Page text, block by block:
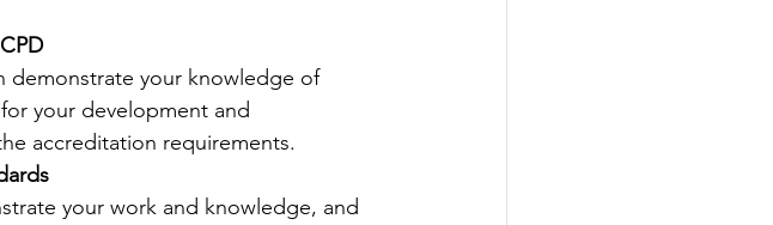
demonstrate your knowledge of
your development and
accreditation requirements.
your work and knowledge, and